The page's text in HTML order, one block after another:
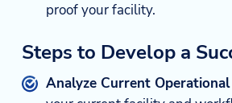
proof your facility.
Steps to Develop a
Analyze Current